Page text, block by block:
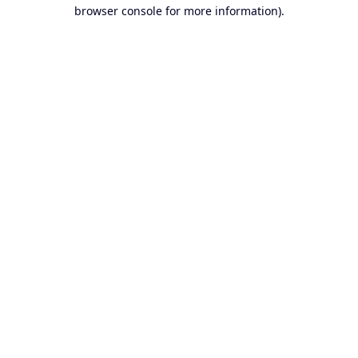
browser console for more information).